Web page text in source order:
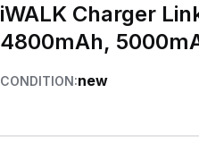
iWALK Charger
4800mAh,
CONDITION:new